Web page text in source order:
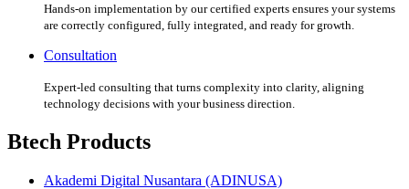
Hands-on implementation by our certified experts ensures your systems
are correctly configured, fully integrated, and ready for growth.
Consultation
Expert-led consulting that turns complexity into clarity, aligning
technology decisions with your business direction.
Btech Products
Akademi Digital Nusantara (ADINUSA)